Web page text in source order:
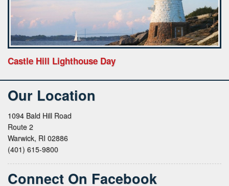
Castle Hill Lighthouse Day
Our Location
1094 Bald Hill Road
Route 2
Warwick, RI 02886
(401) 615-9800
Connect On Facebook